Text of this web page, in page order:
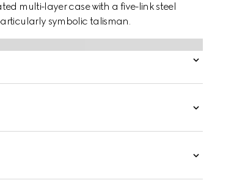
multi-layer case with a five-link steel
symbolic talisman.